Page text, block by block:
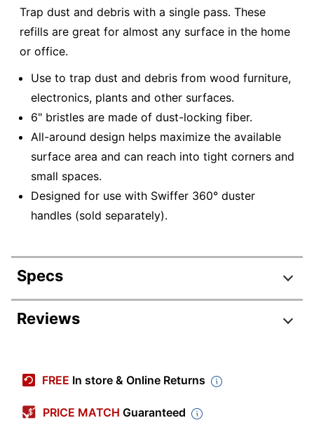
Trap dust and debris with a single pass. These
refills are great for almost any surface in the home
or office.
Use to trap dust and debris from wood furniture,
electronics, plants and other surfaces.
6" bristles are made of dust-locking fiber.
All-around design helps maximize the available
surface area and can reach into tight corners and
small spaces.
Designed for use with Swiffer 360° duster
handles (sold separately).
Specs
Product Specifications
Number Of Units
Reviews
FREE In store & Online Returns
PRICE MATCH Guaranteed